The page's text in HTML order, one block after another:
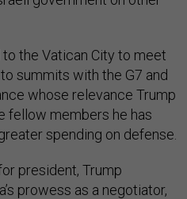
the Vatican City to meet
summits with the G7 and
whose relevance Trump
fellow members he has
spending on defense.
president, Trump
prowess as a negotiator,